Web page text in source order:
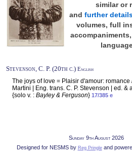
similar or
and further
volumes, full
Stevenson, C. P. (20th c.) English
The joys of love = Plaisir d'amour:
Martini | Eng. trans. C. P. Stevenson | ed. &
{solo v. : Bayley & Ferguson} 17/385 e
Sunday 9th August 2026
Designed for NESMS by Reg Pringleand